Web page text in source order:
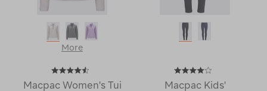
More
Macpac Women's Tui
Macpac Kids'